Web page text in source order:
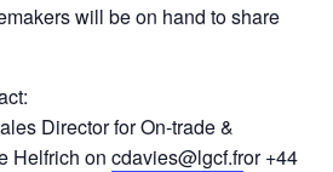
will be on hand to share
Director for On-trade &
Helfrich on cdavies@lgcf.fror +44